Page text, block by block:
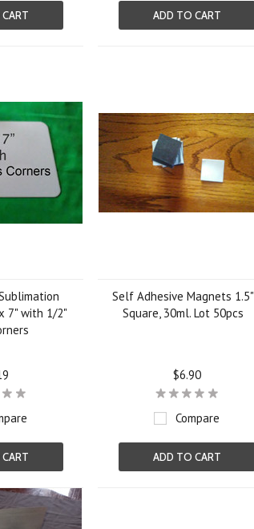
ADD TO CART
7" with 1/2"
Self Adhesive Magnets 1.5"
Square, 30ml. Lot 50pcs
$6.90
Compare
ADD TO CART